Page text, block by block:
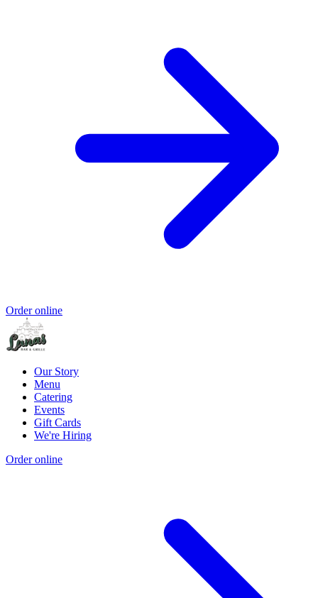
Order online
Our Story
Menu
Catering
Events
Gift Cards
We're Hiring
Order online